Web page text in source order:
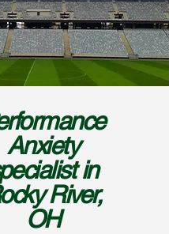
Anxiety
in
River,
OH